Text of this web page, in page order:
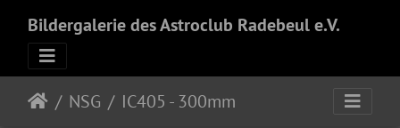
Bildergalerie des Astroclub Radebeul e.V.
NSG IC405 - 300mm